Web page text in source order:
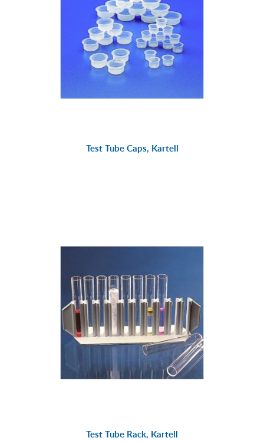
Test Tube Caps, Kartell
Test Tube Rack, Kartell